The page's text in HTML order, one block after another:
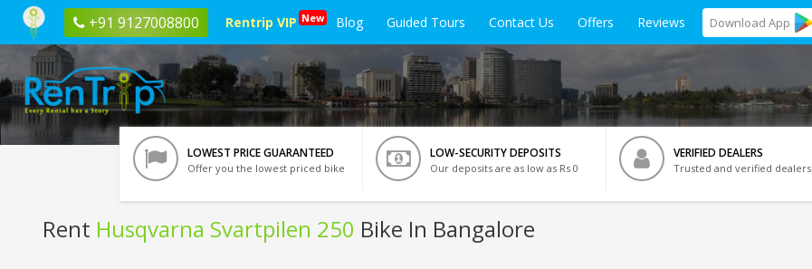
+91 9127008800 Rentrip VIP New Blog Guided Tours Contact Us Offers Reviews Download App
LOWEST PRICE GUARANTEED
Offer you the lowest priced bike
LOW-SECURITY DEPOSITS
Our deposits are as low as Rs 0
VERIFIED DEALERS
Trusted and verified dealers
Rent Husqvarna Svartpilen 250 Bike In Bangalore